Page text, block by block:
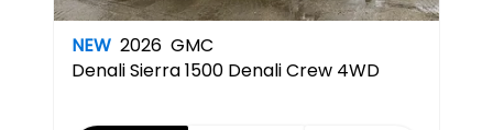
NEW 2026 GMC
DenaliSierra 1500 Denali Crew 4WD